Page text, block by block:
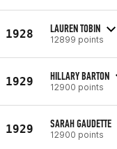
1928 LAUREN TOBIN
12899 points
1929 HILLARY BARTON
12900 points
1929 SARAH GAUDETTE
12900 points